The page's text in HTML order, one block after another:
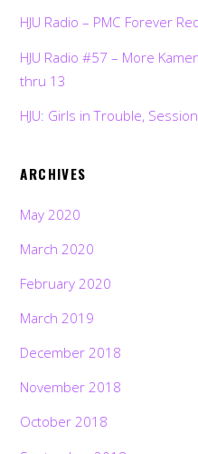
HJU Radio – PMC Forever
HJU Radio #57 – More
thru 13
HJU: Girls in Trouble,
ARCHIVES
May 2020
March 2020
February 2020
March 2019
December 2018
November 2018
October 2018